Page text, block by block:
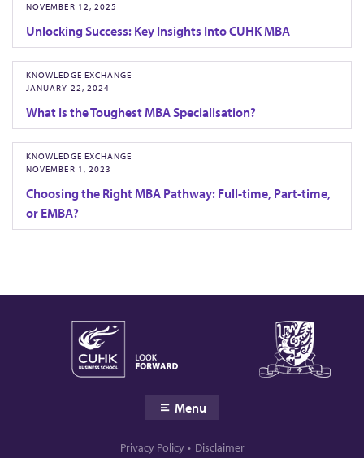
NOVEMBER 12, 2025
Unlocking Success: Key Insights Into CUHK MBA
KNOWLEDGE EXCHANGE
JANUARY 22, 2024
What Is the Toughest MBA Specialisation?
KNOWLEDGE EXCHANGE
NOVEMBER 1, 2023
Choosing the Right MBA Pathway: Full-time, Part-time,
or EMBA?
Menu
Privacy Policy Disclaimer